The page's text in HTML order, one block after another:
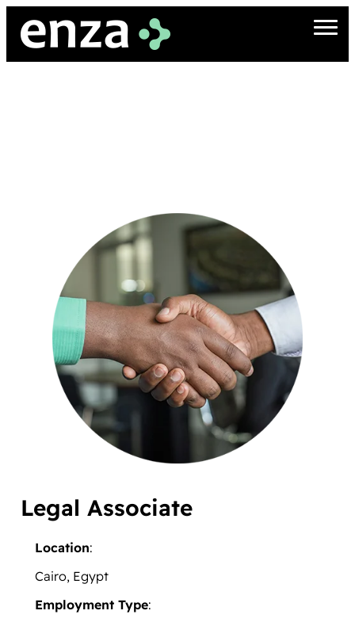
Legal Associate
Location:
Cairo, Egypt
Employment Type: